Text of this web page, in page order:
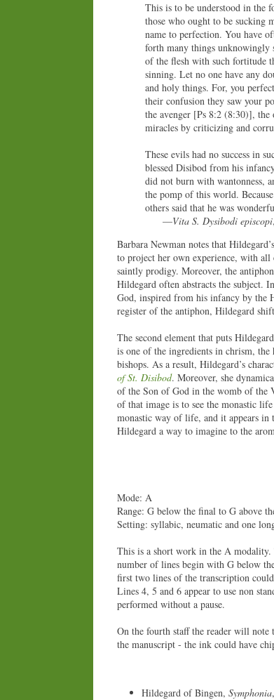
This is to be understood in the
those who ought to be sucking
name to perfection. You have
forth many things unknowingly
of the flesh with such fortitude
sinning. Let no one have any
and holy things. For, you
their confusion they saw your
the avenger [Ps 8:2 (8:30)],
miracles by criticizing and
These evils had no success in
blessed Disibod from his
did not burn with wantonness,
the pomp of this world.
others said that he was
—Vita S. Dysibodi episcopi
Barbara Newman notes that
to project her own experience, with
saintly prodigy. Moreover, the
Hildegard often abstracts the subject.
God, inspired from his infancy by the
register of the antiphon, Hildegard
The second element that puts
is one of the ingredients in chrism, the
bishops. As a result, Hildegard’s
of St. Disibod. Moreover, she
of the Son of God in the womb of
of that image is to see the monastic
monastic way of life, and it appears in
Hildegard a way to imagine to the
Mode: A
Range: G below the final to G above
Setting: syllabic, neumatic and one
This is a short work in the A
number of lines begin with G below
first two lines of the transcription
Lines 4, 5 and 6 appear to use non
performed without a pause.
On the fourth staff the reader will note
the manuscript - the ink could have
Hildegard of Bingen, Symphonia